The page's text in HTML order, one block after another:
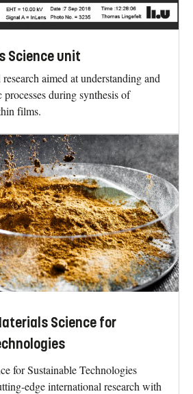
Science unit
aimed at understanding and
during synthesis of
films.
Science for
for Sustainable Technologies
edge international research with